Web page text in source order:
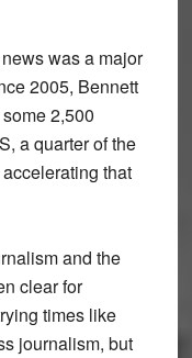
was a major
2005, Bennett
2,500
a quarter of the
that
and the
clear for
times like
journalism, but